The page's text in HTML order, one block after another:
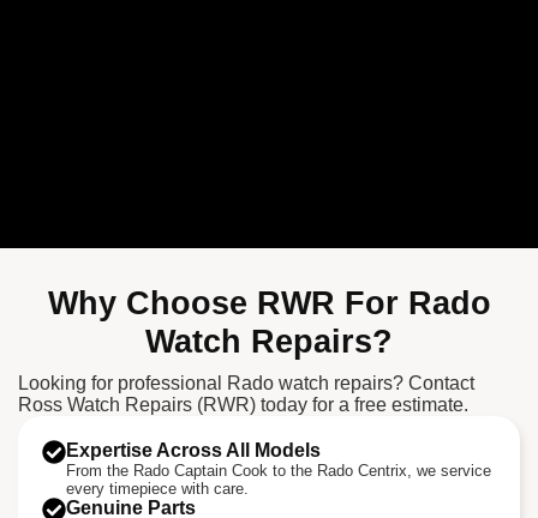
Why Choose RWR For Rado
Watch Repairs?
Looking for professional Rado watch repairs? Contact
Ross Watch Repairs (RWR) today for a free estimate.
Expertise Across All Models
From the Rado Captain Cook to the Rado Centrix, we service
every timepiece with care.
Genuine Parts